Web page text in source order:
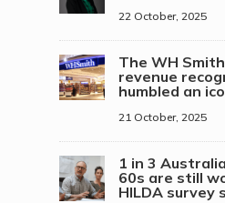
22 October, 2025
The WH
revenue
humbled an
21 October, 2025
1 in 3
60s are still
HILDA survey